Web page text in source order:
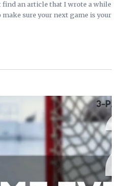
find an article that I wrote a while
sure your next game is your